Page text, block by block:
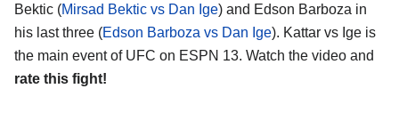
Bektic (Mirsad Bektic vs Dan Ige) and Edson Barboza in
his last three (Edson Barboza vs Dan Ige). Kattar vs Ige is
the main event of UFC on ESPN 13. Watch the video and
rate this fight!